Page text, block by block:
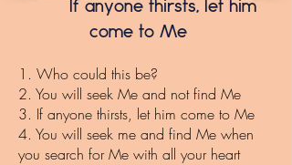
If anyone thirsts, let him
come to Me
1. Who could this be?
2. You will seek Me and not find Me
3. If anyone thirsts, let him come to Me
4. You will seek me and find Me when
you search for Me with all your heart